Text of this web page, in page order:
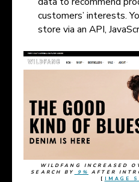
customers’ interests.
store via an API,
WILDFANG INCREASED
SEARCH BY
9%
AFTER
[ IMAGE